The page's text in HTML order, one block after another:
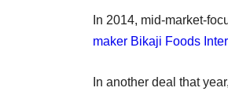
In 2014, mid-market-
maker Bikaji Foods
In another deal that year,